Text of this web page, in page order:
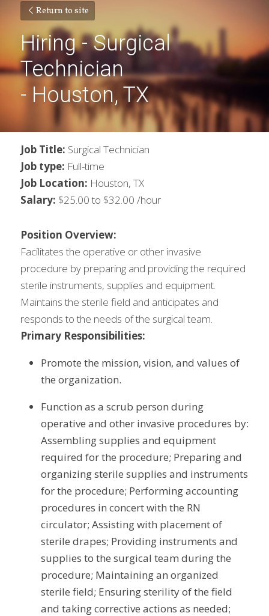
Return to site
Hiring - Surgical
Technician
- Houston, TX
Job Title: Surgical Technician
Job type: Full-time
Job Location: Houston, TX
Salary: $25.00 to $32.00 /hour
Position Overview:
Facilitates the operative or other invasive
procedure by preparing and providing the required
sterile instruments, supplies and equipment.
Maintains the sterile field and anticipates and
responds to the needs of the surgical team.
Primary Responsibilities:
Promote the mission, vision, and values of
the organization.
Function as a scrub person during
operative and other invasive procedures by:
Assembling supplies and equipment
required for the procedure; Preparing and
organizing sterile supplies and instruments
for the procedure; Performing accounting
procedures in concert with the RN
circulator; Assisting with placement of
sterile drapes; Providing instruments and
supplies to the surgical team during the
procedure; Maintaining an organized
sterile field; Ensuring sterility of the field
and taking corrective actions as needed;